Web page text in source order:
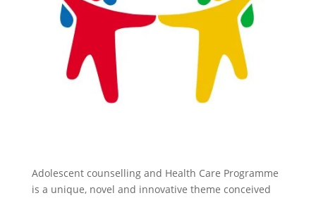
Adolescent counselling and Health Care Programme
is a unique, novel and innovative theme conceived